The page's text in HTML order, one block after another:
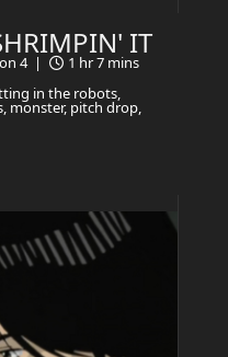
IT
4 |
1 hr 7 mins
in the robots,
monster, pitch drop,